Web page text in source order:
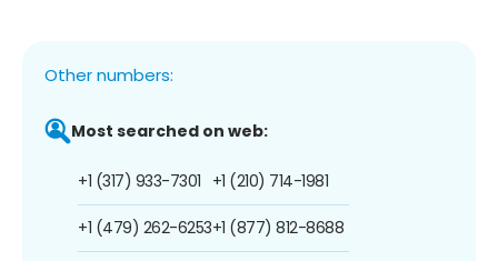
Other numbers:
Most searched on web:
+1 (317) 933-7301
+1 (479) 262-6253
+1 (210) 714-1981
+1 (877) 812-8688